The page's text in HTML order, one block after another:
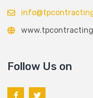
Follow Us on